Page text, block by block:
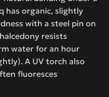
has organic, slightly
with a steel pin on
resists
water for an hour
A UV torch also
fluoresces